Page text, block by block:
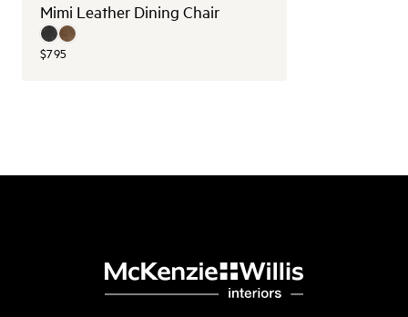
Mimi Leather Dining Chair
$795